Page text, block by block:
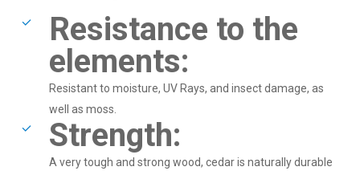
Resistance to the
elements:
Resistant to moisture, UV Rays, and insect damage, as
well as moss.
Strength:
A very tough and strong wood, cedar is naturally durable